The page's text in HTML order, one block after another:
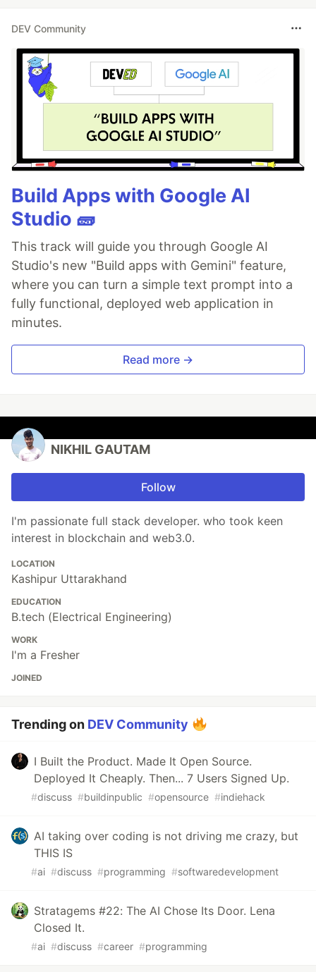
DEV Community
Build Apps with Google AI
Studio 🧱
This track will guide you through Google AI
Studio's new "Build apps with Gemini" feature,
where you can turn a simple text prompt into a
fully functional, deployed web application in
minutes.
Read more →
NIKHIL GAUTAM
Follow
I'm passionate full stack developer. who took keen
interest in blockchain and web3.0.
LOCATION
Kashipur Uttarakhand
EDUCATION
B.tech (Electrical Engineering)
WORK
I'm a Fresher
JOINED
Trending on DEV Community
I Built the Product. Made It Open Source.
Deployed It Cheaply. Then... 7 Users Signed Up.
#discuss #buildinpublic #opensource #indiehack
AI taking over coding is not driving me crazy, but
THIS IS
#ai #discuss #programming #softwaredevelopment
Stratagems #22: The AI Chose Its Door. Lena
Closed It.
#ai #discuss #career #programming